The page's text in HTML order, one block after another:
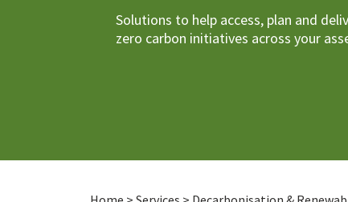
Solutions to help access, plan and
zero carbon initiatives across your